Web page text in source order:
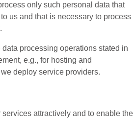
only such personal data that
us and that is necessary to process
processing operations stated in
e.g., for hosting and
deploy service providers.
attractively and to enable the